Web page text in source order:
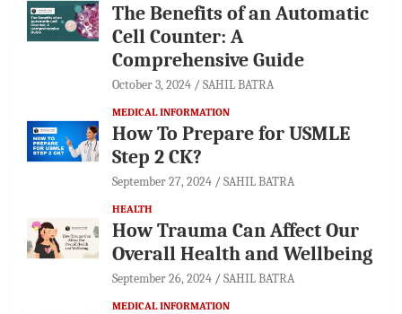
The Benefits of an Automatic
Cell Counter: A
Comprehensive Guide
October 3, 2024 SAHIL BATRA
MEDICAL INFORMATION
How To Prepare for USMLE
Step 2 CK?
September 27, 2024 SAHIL BATRA
HEALTH
How Trauma Can Affect Our
Overall Health and Wellbeing
September 26, 2024 SAHIL BATRA
MEDICAL INFORMATION